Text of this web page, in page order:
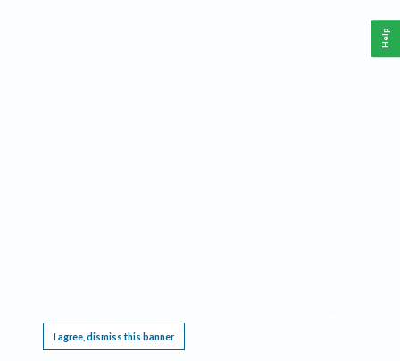
I agree, dismiss this banner
Help